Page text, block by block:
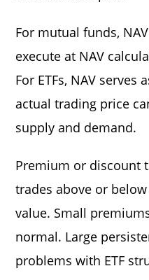
For mutual funds,
execute at NAV
For ETFs, NAV
actual trading price
supply and demand.
Premium or discount
trades above or
value. Small
normal. Large
problems with ETF